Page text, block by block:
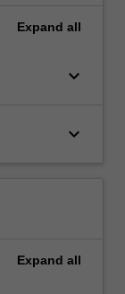
Expand all
keyboard_arrow_down
keyboard_arrow_down
Expand all